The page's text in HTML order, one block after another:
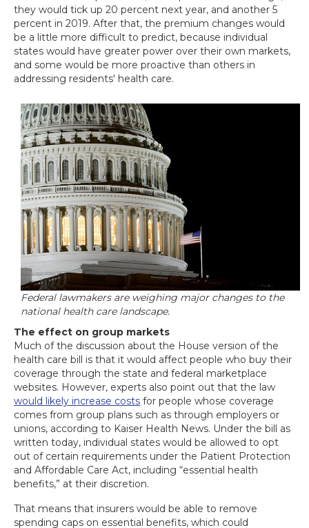
they would tick up 20 percent next year, and another 5
percent in 2019. After that, the premium changes would
be a little more difficult to predict, because individual
states would have greater power over their own markets,
and some would be more proactive than others in
addressing residents' health care.
Federal lawmakers are weighing major changes to the
national health care landscape.
The effect on group markets
Much of the discussion about the House version of the
health care bill is that it would affect people who buy their
coverage through the state and federal marketplace
websites. However, experts also point out that the law
would likely increase costs for people whose coverage
comes from group plans such as through employers or
unions, according to Kaiser Health News. Under the bill as
written today, individual states would be allowed to opt
out of certain requirements under the Patient Protection
and Affordable Care Act, including “essential health
benefits,” at their discretion.
That means that insurers would be able to remove
spending caps on essential benefits, which could